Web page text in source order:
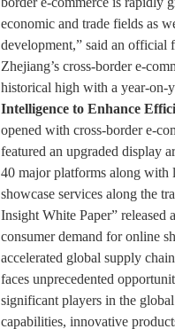
economic and trade fields as
development,” said an official
Zhejiang’s cross-border e-
historical high with a year-on-
Intelligence to Enhance
opened with cross-border e-
featured an upgraded display
40 major platforms along with
showcase services along the
Insight White Paper” released
consumer demand for online
accelerated global supply
faces unprecedented
significant players in the
capabilities, innovative